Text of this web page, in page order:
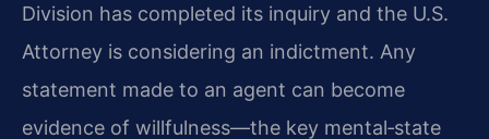
Division has completed its inquiry and the U.S.
Attorney is considering an indictment. Any
statement made to an agent can become
evidence of willfulness—the key mental‑state